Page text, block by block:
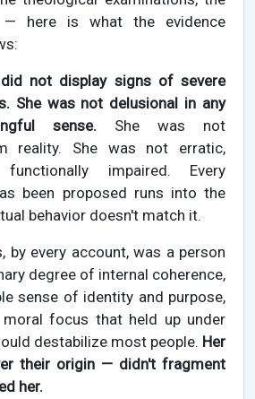
— here is what the evidence
not display signs of severe
She was not delusional in any
sense. She was not
reality. She was not erratic,
impaired. Every
been proposed runs into the
behavior doesn't match it.
by every account, was a person
degree of internal coherence,
sense of identity and purpose,
focus that held up under
destabilize most people. Her
their origin — didn't fragment
her.